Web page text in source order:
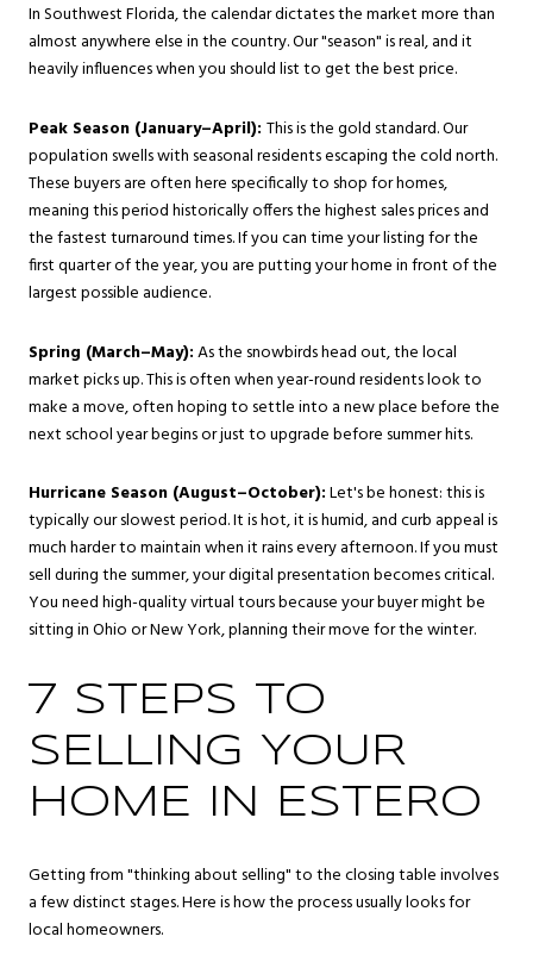
In Southwest Florida, the calendar dictates the market more than
almost anywhere else in the country. Our "season" is real, and it
heavily influences when you should list to get the best price.
Peak Season (January–April): This is the gold standard. Our
population swells with seasonal residents escaping the cold north.
These buyers are often here specifically to shop for homes,
meaning this period historically offers the highest sales prices and
the fastest turnaround times. If you can time your listing for the
first quarter of the year, you are putting your home in front of the
largest possible audience.
Spring (March–May):As the snowbirds head out, the local
market picks up. This is often when year-round residents look to
make a move, often hoping to settle into a new place before the
next school year begins or just to upgrade before summer hits.
Hurricane Season (August–October):Let's be honest: this is
typically our slowest period. It is hot, it is humid, and curb appeal is
much harder to maintain when it rains every afternoon. If you must
sell during the summer, your digital presentation becomes critical.
You need high-quality virtual tours because your buyer might be
sitting in Ohio or New York, planning their move for the winter.
7 STEPS TO
SELLING YOUR
HOME IN ESTERO
Getting from "thinking about selling" to the closing table involves
a few distinct stages. Here is how the process usually looks for
local homeowners.